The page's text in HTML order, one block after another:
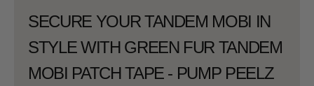
SECURE YOUR TANDEM MOBI IN
STYLE WITH GREEN FUR TANDEM
MOBI PATCH TAPE - PUMP PEELZ